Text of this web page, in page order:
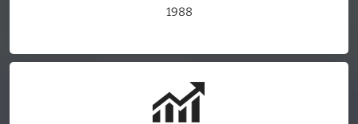
1988